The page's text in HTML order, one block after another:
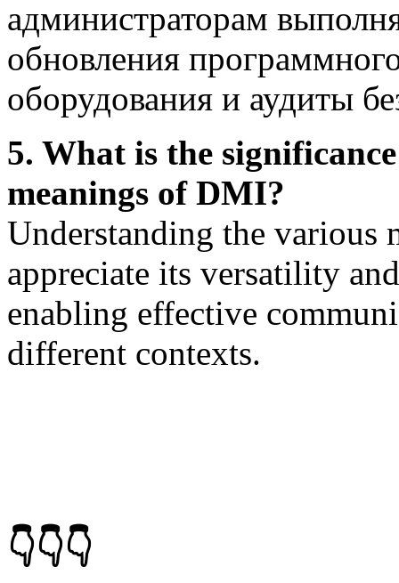
администраторам
обновления
оборудования и аудиты
5. What is the
meanings of DMI?
Understanding the various
appreciate its versatility
enabling effective
different contexts.
👇👇👇